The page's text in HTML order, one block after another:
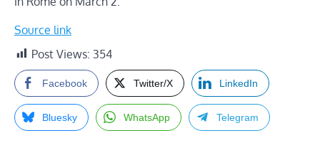
Source link
Post Views: 354
Facebook Twitter/X LinkedIn
Bluesky WhatsApp Telegram